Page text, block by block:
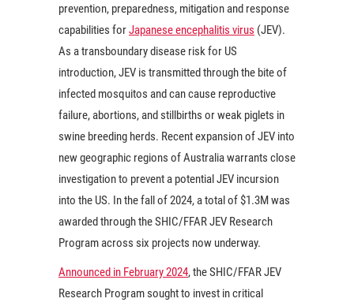
prevention, preparedness, mitigation and response
capabilities forJapanese encephalitis virus (JEV).
As a transboundary disease risk for US
introduction, JEV is transmitted through the bite of
infected mosquitos and can cause reproductive
failure, abortions, and stillbirths or weak piglets in
swine breeding herds. Recent expansion of JEV into
new geographic regions of Australia warrants close
investigation to prevent a potential JEV incursion
into the US. In the fall of 2024, a total of $1.3M was
awarded through the SHIC/FFAR JEV Research
Program across six projects now underway.
Announced in February 2024, the SHIC/FFAR JEV
Research Program sought to invest in critical